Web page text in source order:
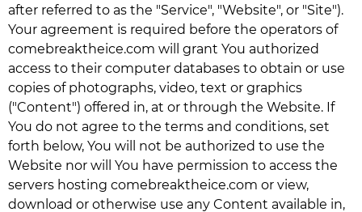
after referred to as the "Service", "Website", or "Site").
Your agreement is required before the operators of
comebreaktheice.com will grant You authorized
access to their computer databases to obtain or use
copies of photographs, video, text or graphics
("Content") offered in, at or through the Website. If
You do not agree to the terms and conditions, set
forth below, You will not be authorized to use the
Website nor will You have permission to access the
servers hosting comebreaktheice.com or view,
download or otherwise use any Content available in,